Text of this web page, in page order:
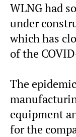
WLNG had
under
which has
of the
The
equipment
for the